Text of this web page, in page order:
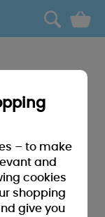
0
– to make
and
cookies
shopping
give you